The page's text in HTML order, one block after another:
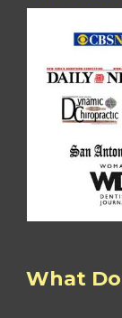
What